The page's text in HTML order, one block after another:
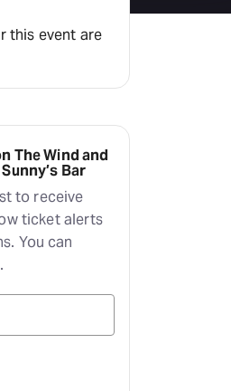
this event are
The Wind and
Bar
to receive
ticket alerts
You can